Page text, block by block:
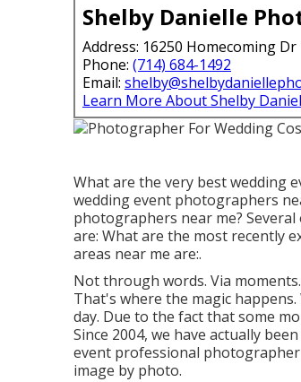
Shelby Danielle
Address: 16250 Homecoming
Phone: (714) 684-1492
Email:
Learn More About Shelby
What are the very best wedding
wedding event photographers
photographers near me?
are: What are the most recently
areas near me are:.
Not through words. Via
That's where the magic
day. Due to the fact that some
Since 2004, we have actually
event professional
image by photo.